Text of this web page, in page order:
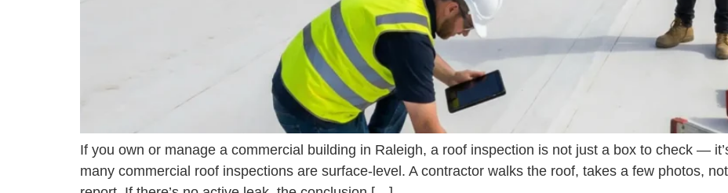
If you own or manage a commercial building in Raleigh, a roof inspection is not just a box to check —
many commercial roof inspections are surface-level. A contractor walks the roof, takes a few photos,